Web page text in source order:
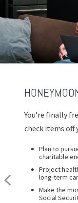
You’re finally
check items off
Plan to
charitable
Project
long-term
Make the
Social
Life has settled
enjoy
Set up a
Have
your family
TURNING
As the
rest of your life
Review
downsizing
Create a
costs
Consider
financial plan